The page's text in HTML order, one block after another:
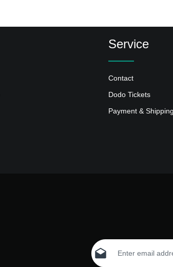
Service
Contact
Dodo Tickets
Payment & Shipping
Email address*